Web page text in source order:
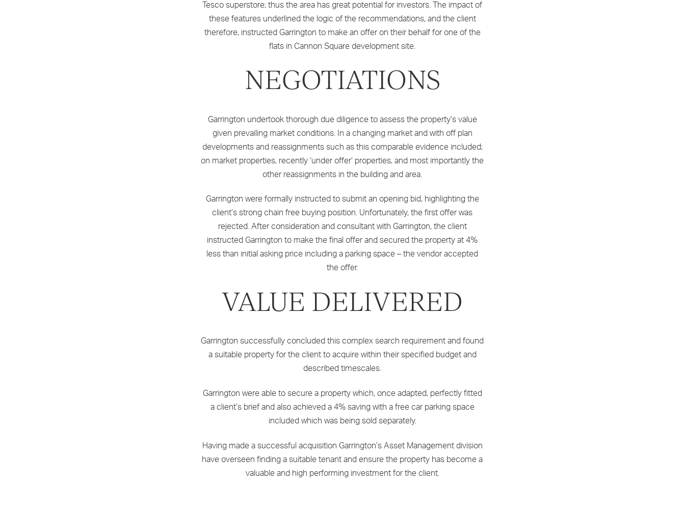
Tesco superstore; thus the area has great potential for investors. The impact of
these features underlined the logic of the recommendations, and the client
therefore, instructed Garrington to make an offer on their behalf for one of the
flats in Cannon Square development site.
NEGOTIATIONS
Garrington undertook thorough due diligence to assess the property’s value
given prevailing market conditions. In a changing market and with off plan
developments and reassignments such as this comparable evidence included;
on market properties, recently ‘under offer’ properties, and most importantly the
other reassignments in the building and area.
Garrington were formally instructed to submit an opening bid, highlighting the
client’s strong chain free buying position. Unfortunately, the first offer was
rejected. After consideration and consultant with Garrington, the client
instructed Garrington to make the final offer and secured the property at 4%
less than initial asking price including a parking space – the vendor accepted
the offer.
VALUE DELIVERED
Garrington successfully concluded this complex search requirement and found
a suitable property for the client to acquire within their specified budget and
described timescales.
Garrington were able to secure a property which, once adapted, perfectly fitted
a client’s brief and also achieved a 4% saving with a free car parking space
included which was being sold separately.
Having made a successful acquisition Garrington’s Asset Management division
have overseen finding a suitable tenant and ensure the property has become a
valuable and high performing investment for the client.